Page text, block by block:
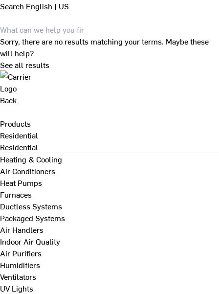
Search English | US
Sorry, there are no results matching your terms. Maybe these
will help?
See all results
Back
Products
Residential
Residential
Heating & Cooling
Air Conditioners
Heat Pumps
Furnaces
Ductless Systems
Packaged Systems
Air Handlers
Indoor Air Quality
Air Purifiers
Humidifiers
Ventilators
UV Lights